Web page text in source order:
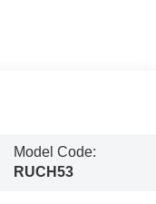
Model Code:
RUCH53